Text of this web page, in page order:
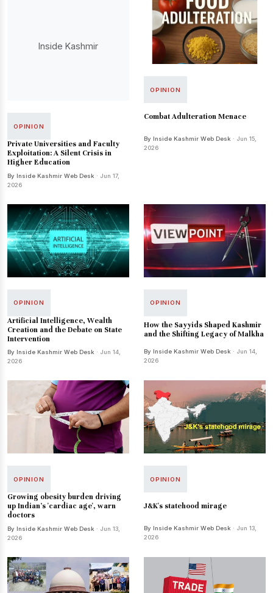
Inside Kashmir
OPINION
Private Universities and Faculty
Exploitation: A Silent Crisis in
Higher Education
By Inside Kashmir Web Desk · Jun 17,
2026
OPINION
Combat Adulteration Menace
By Inside Kashmir Web Desk · Jun 15,
2026
OPINION
Artificial Intelligence, Wealth
Creation and the Debate on State
Intervention
By Inside Kashmir Web Desk · Jun 14,
2026
OPINION
How the Sayyids Shaped Kashmir
and the Shifting Legacy of Malkha
By Inside Kashmir Web Desk · Jun 14,
2026
OPINION
Growing obesity burden driving
up Indian's 'cardiac age', warn
doctors
By Inside Kashmir Web Desk · Jun 13,
2026
OPINION
J&K's statehood mirage
By Inside Kashmir Web Desk · Jun 13,
2026